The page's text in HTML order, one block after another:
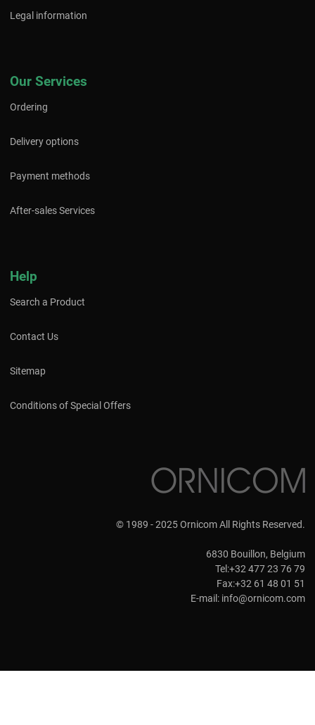
Legal information
Our Services
Ordering
Delivery options
Payment methods
After-sales Services
Help
Search a Product
Contact Us
Sitemap
Conditions of Special Offers
© 1989 - 2025 Ornicom All Rights Reserved.
6830 Bouillon, Belgium
Tel:+32 477 23 76 79
Fax:+32 61 48 01 51
E-mail: info@ornicom.com